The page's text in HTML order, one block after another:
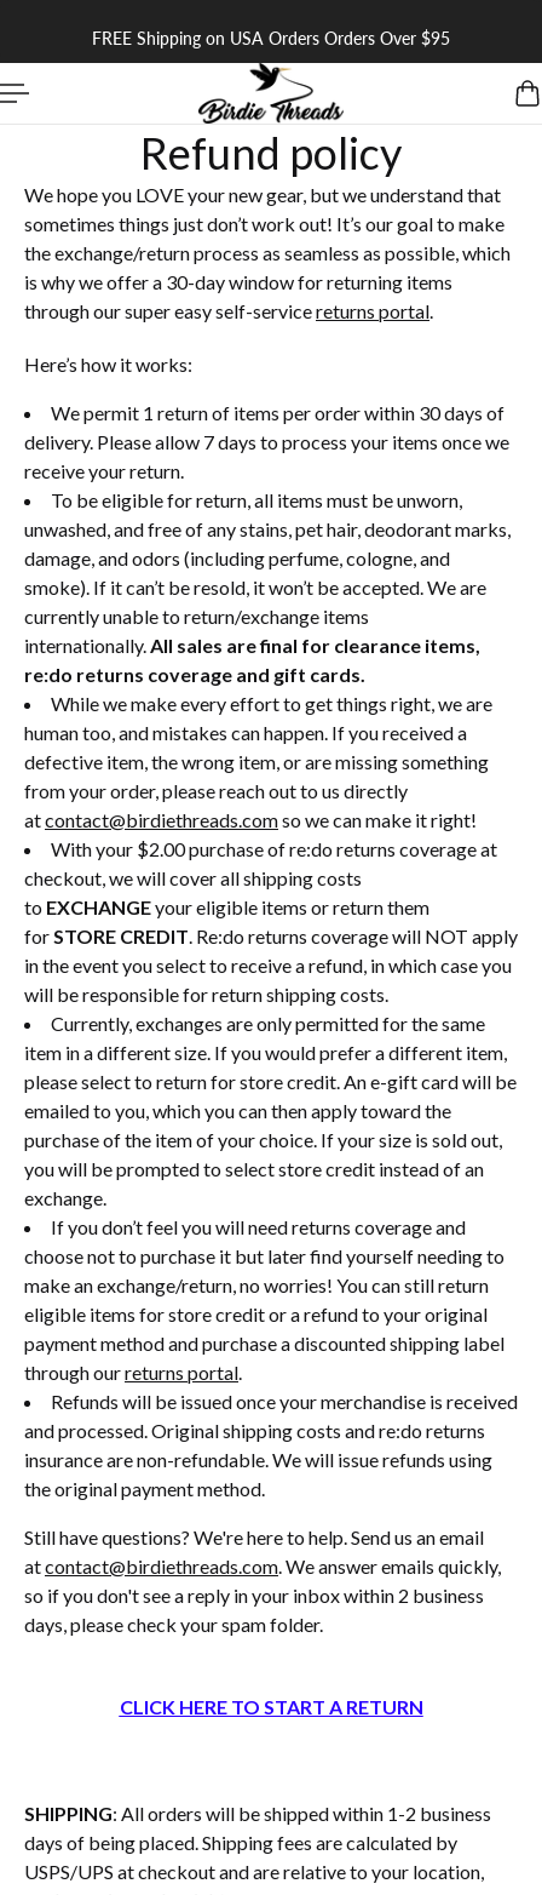
CONTENTFREE Shipping on USA Orders Orders Over $95
Refund policy
We hope you LOVE your new gear, but we understand that
sometimes things just don’t work out! It’s our goal to make
the exchange/return process as seamless as possible, which
is why we offer a 30-day window for returning items
through our super easy self-servicereturns portal
Here’s how it works:
We permit 1 return of items per order within 30 days of
delivery. Please allow 7 days to process your items once we
receive your return.
To be eligible for return, all items must be unworn,
unwashed, and free of any stains, pet hair, deodorant marks,
damage, and odors (including perfume, cologne, and
smoke). If it can’t be resold, it won’t be accepted. We are
currently unable to return/exchange items
internationally. All sales are final for clearance items,
re:do returns coverage and gift cards.
While we make every effort to get things right, we are
human too, and mistakes can happen. If you received a
defective item, the wrong item, or are missing something
from your order, please reach out to us directly
atcontact@birdiethreads.comso we can make it right!
With your $2.00 purchase of re:do returns coverage at
checkout, we will cover all shipping costs
to EXCHANGEyour eligible items or return them
for STORE CREDIT . Re:do returns coverage will NOT apply
in the event you select to receive a refund, in which case you
will be responsible for return shipping costs.
Currently, exchanges are only permitted for the same
item in a different size. If you would prefer a different item,
please select to return for store credit. An e-gift card will be
emailed to you, which you can then apply toward the
purchase of the item of your choice. If your size is sold out,
you will be prompted to select store credit instead of an
exchange.
If you don’t feel you will need returns coverage and
choose not to purchase it but later find yourself needing to
make an exchange/return, no worries! You can still return
eligible items for store credit or a refund to your original
payment method and purchase a discounted shipping label
through ourreturns portal
Refunds will be issued once your merchandise is received
and processed. Original shipping costs and re:do returns
insurance are non-refundable. We will issue refunds using
the original payment method.
Still have questions? We're here to help. Send us an email
atcontact@birdiethreads.com . We answer emails quickly,
so if you don't see a reply in your inbox within 2 business
days, please check your spam folder.
CLICK HERE TO START A RETURN
SHIPPING: All orders will be shipped within 1-2 business
days of being placed. Shipping fees are calculated by
USPS/UPS at checkout and are relative to your location,